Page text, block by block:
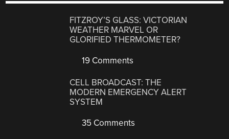
FITZROY’S GLASS: VICTORIAN
WEATHER MARVEL OR
GLORIFIED THERMOMETER?
19 Comments
CELL BROADCAST: THE
MODERN EMERGENCY ALERT
SYSTEM
35 Comments